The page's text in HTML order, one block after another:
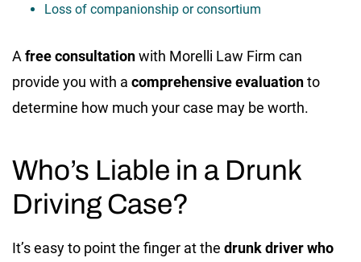
Loss of companionship or consortium
A free consultationwith Morelli Law Firm can
provide you with a comprehensive evaluationto
determine how much your case may be worth.
Who’s Liable in a Drunk
Driving Case?
It’s easy to point the finger at the drunk driver who